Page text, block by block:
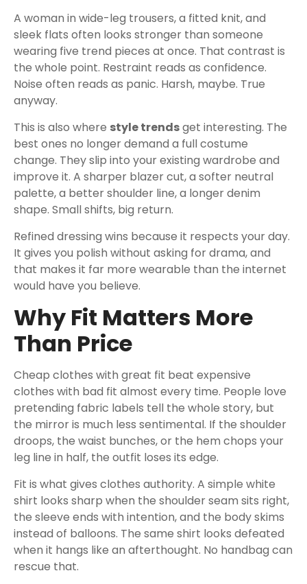
A woman in wide-leg trousers, a fitted knit, and
sleek flats often looks stronger than someone
wearing five trend pieces at once. That contrast is
the whole point. Restraint reads as confidence.
Noise often reads as panic. Harsh, maybe. True
anyway.
This is also where style trendsget interesting. The
best ones no longer demand a full costume
change. They slip into your existing wardrobe and
improve it. A sharper blazer cut, a softer neutral
palette, a better shoulder line, a longer denim
shape. Small shifts, big return.
Refined dressing wins because it respects your day.
It gives you polish without asking for drama, and
that makes it far more wearable than the internet
would have you believe.
Why Fit Matters More
Than Price
Cheap clothes with great fit beat expensive
clothes with bad fit almost every time. People love
pretending fabric labels tell the whole story, but
the mirror is much less sentimental. If the shoulder
droops, the waist bunches, or the hem chops your
leg line in half, the outfit loses its edge.
Fit is what gives clothes authority. A simple white
shirt looks sharp when the shoulder seam sits right,
the sleeve ends with intention, and the body skims
instead of balloons. The same shirt looks defeated
when it hangs like an afterthought. No handbag can
rescue that.